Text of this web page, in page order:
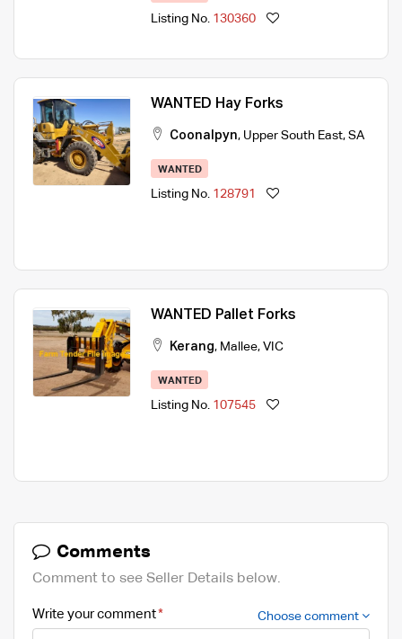
Listing No. 130360
WANTED Hay Forks
Coonalpyn, Upper South East, SA
WANTED
Listing No. 128791
WANTED Pallet Forks
Kerang, Mallee, VIC
WANTED
Listing No. 107545
Comments
Comment to see Seller Details below.
Write your comment Choose comment